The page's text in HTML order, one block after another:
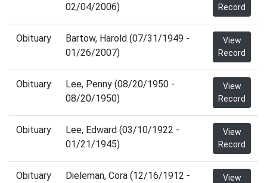
02/04/2006)
Record
Obituary
Bartow, Harold (07/31/1949 -
01/26/2007)
View
Record
Obituary
Lee, Penny (08/20/1950 -
08/20/1950)
View
Record
Obituary
Lee, Edward (03/10/1922 -
01/21/1945)
View
Record
Obituary
Dieleman, Cora (12/16/1912 -
View